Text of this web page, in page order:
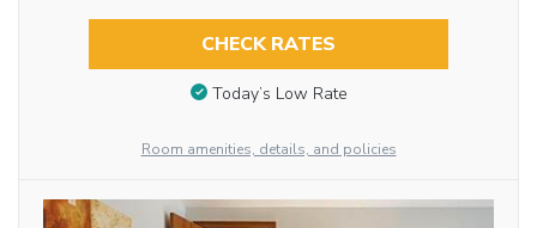
CHECK RATES
Today’s Low Rate
Room amenities, details, and policies